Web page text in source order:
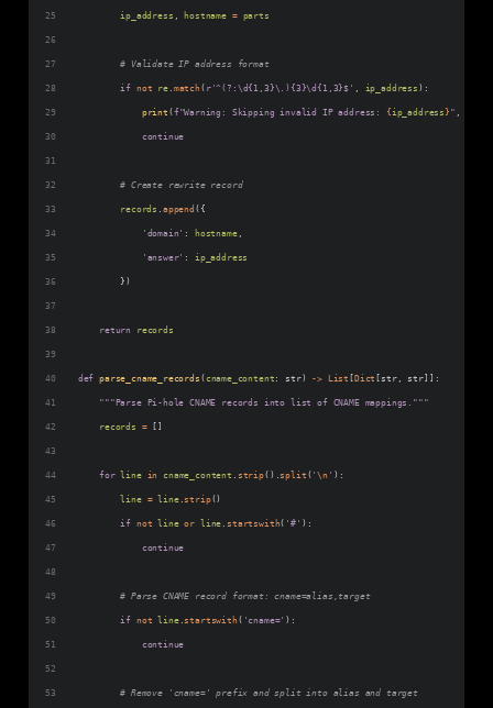
ip_address , hostname = parts
# Validate IP address format
if not re. match ( r'^(?:\d{1,3}\.){3}\d{1,3}$' , ip_address ):
print (f"Warning: Skipping invalid IP address: {ip_address} " ,
continue
# Create rewrite record
records . append ({
'domain' : hostname,
'answer' : ip_address
        })
return records
def parse_cname_records ( cname_content : str) -> List [ Dict [str, str]]:
"""Parse Pi-hole CNAME records into list of CNAME mappings."""
records = []
for line in cname_content . strip().split ( '\n ' ):
line = line.strip()
if not line or line .startswith( '#' ):
continue
# Parse CNAME record format: cname=alias,target
if not line.startswith ( 'cname=' ):
continue
# Remove 'cname=' prefix and split into alias and target